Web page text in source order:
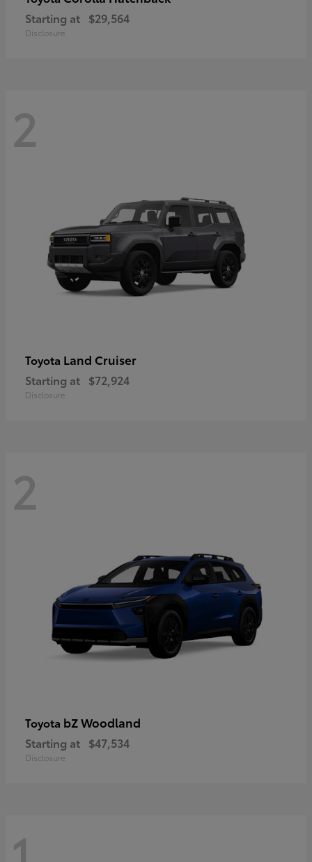
Starting at $29,564
Disclosure
2
Toyota Land Cruiser
Starting at $72,924
Disclosure
2
Toyota bZ Woodland
Starting at $47,534
Disclosure